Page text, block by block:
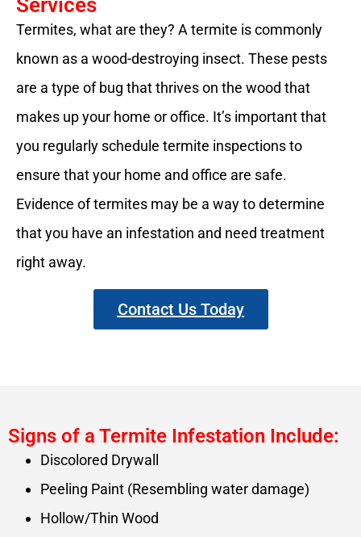
Services
Termites, what are they? A termite is commonly
known as a wood-destroying insect. These pests
are a type of bug that thrives on the wood that
makes up your home or office. It’s important that
you regularly schedule termite inspections to
ensure that your home and office are safe.
Evidence of termites may be a way to determine
that you have an infestation and need treatment
right away.
Contact Us Today
Signs of a Termite Infestation Include:
Discolored Drywall
Peeling Paint (Resembling water damage)
Hollow/Thin Wood